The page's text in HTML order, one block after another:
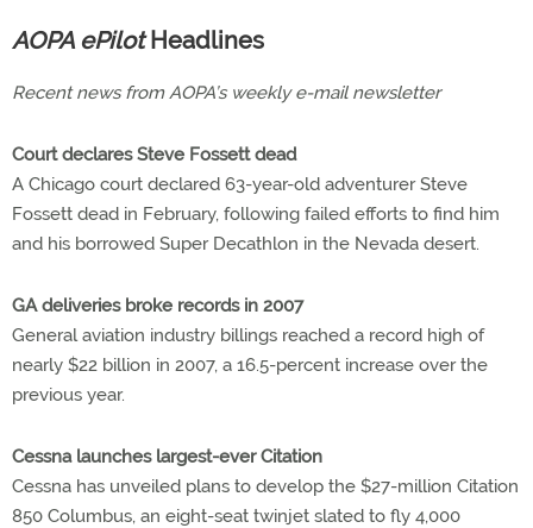
AOPA ePilotHeadlines
Recent news from AOPA’s weekly e-mail newsletter
Court declares Steve Fossett dead
A Chicago court declared 63-year-old adventurer Steve
Fossett dead in February, following failed efforts to find him
and his borrowed Super Decathlon in the Nevada desert.
GA deliveries broke records in 2007
General aviation industry billings reached a record high of
nearly $22 billion in 2007, a 16.5-percent increase over the
previous year.
Cessna launches largest-ever Citation
Cessna has unveiled plans to develop the $27-million Citation
850 Columbus, an eight-seat twinjet slated to fly 4,000